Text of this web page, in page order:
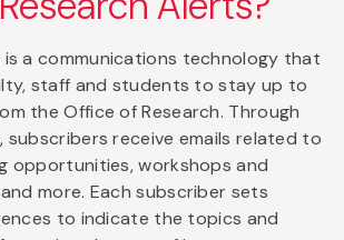
is a communications technology that
staff and students to stay up to
the Office of Research. Through
subscribers receive emails related to
opportunities, workshops and
more. Each subscriber sets
to indicate the topics and